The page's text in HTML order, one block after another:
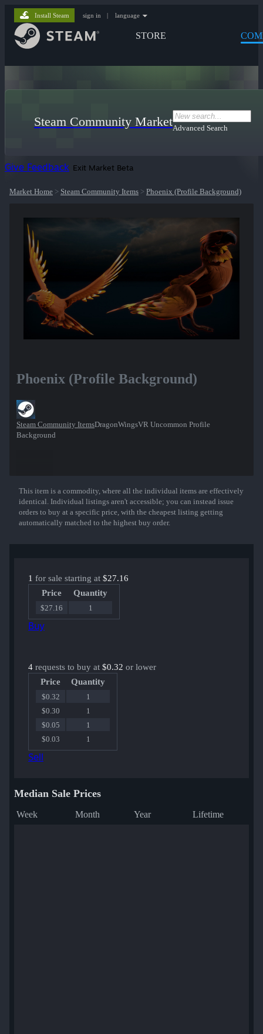
STORE
Install Steam sign in | language
Steam Community MarketAdvanced Search
Give Feedback Exit Market Beta
Market Home > Steam Community Items > Phoenix (Profile Background)
Phoenix (Profile Background)
Steam Community ItemsDragonWingsVR Uncommon Profile
Background
Show More
This item is a commodity, where all the individual items are effectively
identical. Individual listings aren't accessible; you can instead issue
orders to buy at a specific price, with the cheapest listing getting
automatically matched to the highest buy order.
1 for sale starting at $27.16
Price
Quantity
$27.16 1
Buy
4 requests to buy at $0.32 or lower
Price
Quantity
$0.32
1
$0.30
1
$0.05
1
$0.03
1
Sell
Median Sale Prices
Week Month Year Lifetime